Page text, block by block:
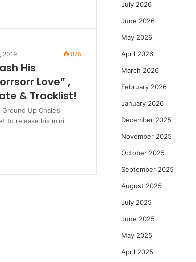
2019 875
His
Love” ,
& Tracklist!
Up Chale’s
to release his mini
July 2026
June 2026
May 2026
April 2026
March 2026
February 2026
January 2026
December 2025
November 2025
October 2025
September 2025
August 2025
July 2025
June 2025
May 2025
April 2025